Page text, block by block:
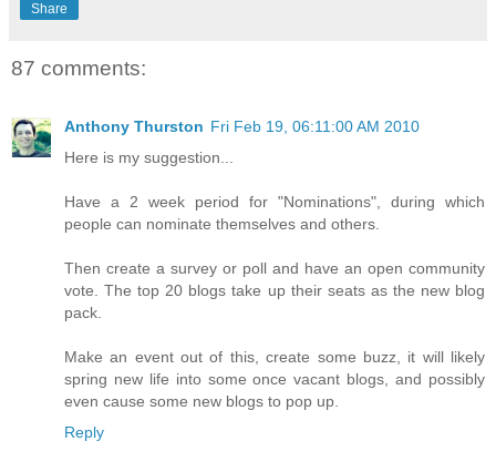
Share
87 comments:
Anthony Thurston Fri Feb 19, 06:11:00 AM 2010
Here is my suggestion...
Have a 2 week period for "Nominations", during which
people can nominate themselves and others.
Then create a survey or poll and have an open community
vote. The top 20 blogs take up their seats as the new blog
pack.
Make an event out of this, create some buzz, it will likely
spring new life into some once vacant blogs, and possibly
even cause some new blogs to pop up.
Reply